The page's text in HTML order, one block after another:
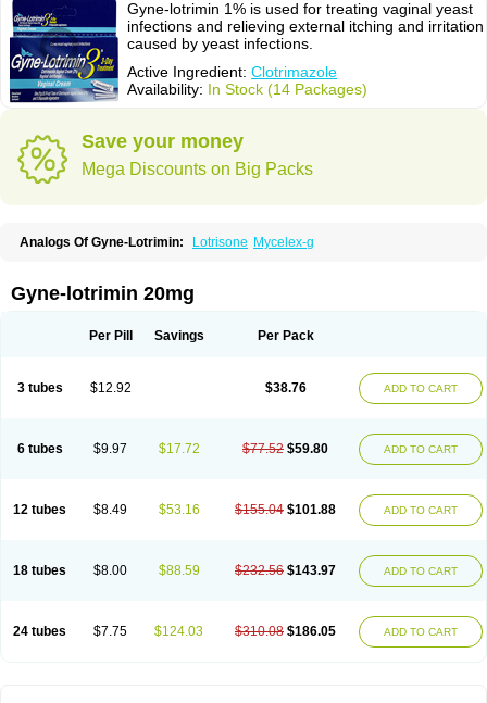
Gyne-lotrimin 1% is used for treating vaginal yeast
infections and relieving external itching and irritation
caused by yeast infections.
Active Ingredient: Clotrimazole
Availability: In Stock (14 Packages)
Save your money
Mega Discounts on Big Packs
Analogs Of Gyne-Lotrimin: Lotrisone Mycelex-g
Gyne-lotrimin 20mg
Per Pill Savings Per Pack
3 tubes $12.92 $38.76 ADD TO CART
6 tubes $9.97 $17.72 $77.52 $59.80 ADD TO CART
12 tubes $8.49 $53.16 $155.04 $101.88 ADD TO CART
18 tubes $8.00 $88.59 $232.56 $143.97 ADD TO CART
24 tubes $7.75 $124.03 $310.08 $186.05 ADD TO CART